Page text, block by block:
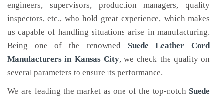
engineers, supervisors, production managers, quality
inspectors, etc., who hold great experience, which makes
us capable of handling situations arise in manufacturing.
Being one of the renowned Suede Leather Cord
Manufacturers in Kansas City, we check the quality on
several parameters to ensure its performance.
We are leading the market as one of the top-notch Suede